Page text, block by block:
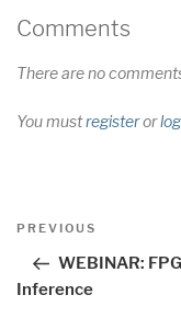
Comments
There are no
You mustregisteror
Post
Previous
PREVIOUS
WEBINAR:
Inference